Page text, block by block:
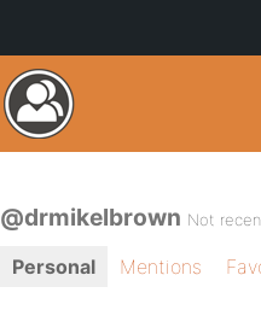
@drmikelbrown Not
Personal Mentions